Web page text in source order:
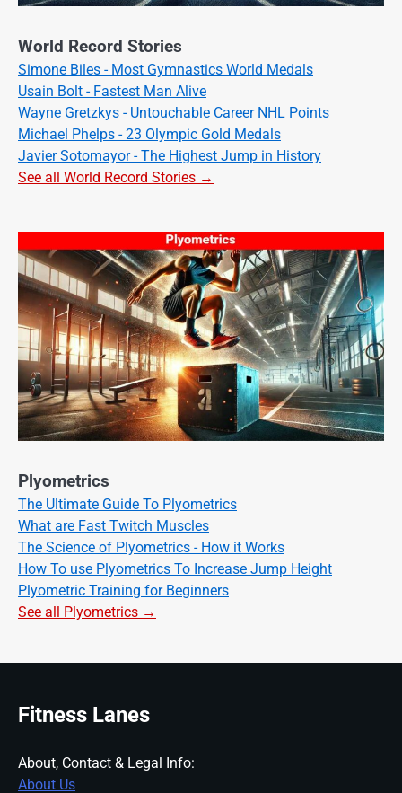
World Record Stories
Simone Biles - Most Gymnastics World Medals
Usain Bolt - Fastest Man Alive
Wayne Gretzkys - Untouchable Career NHL Points
Michael Phelps - 23 Olympic Gold Medals
Javier Sotomayor - The Highest Jump in History
See all World Record Stories →
Plyometrics
The Ultimate Guide To Plyometrics
What are Fast Twitch Muscles
The Science of Plyometrics - How it Works
How To use Plyometrics To Increase Jump Height
Plyometric Training for Beginners
See all Plyometrics →
Fitness Lanes
About, Contact & Legal Info:
About Us